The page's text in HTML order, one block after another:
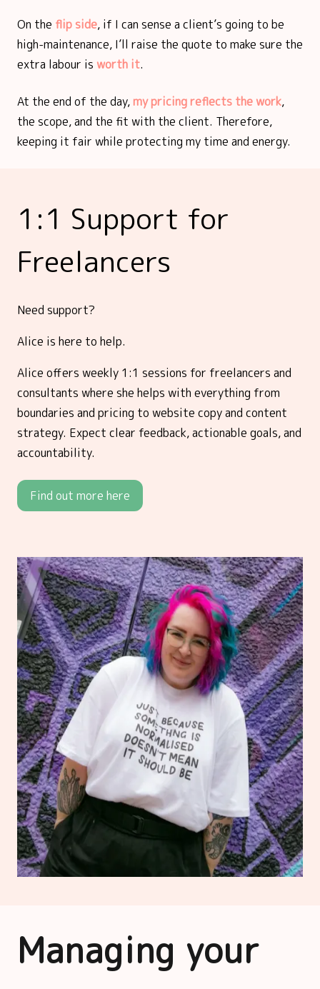
On the flip side, if I can sense a client’s going to be
high-maintenance, I’ll raise the quote to make sure the
extra labour is worth it.
At the end of the day,my pricing reflects the work,
the scope, and the fit with the client. Therefore,
keeping it fair while protecting my time and energy.
1:1 Support for
Freelancers
Need support?
Alice is here to help.
Alice offers weekly 1:1 sessions for freelancers and
consultants where she helps with everything from
boundaries and pricing to website copy and content
strategy. Expect clear feedback, actionable goals, and
accountability.
Find out more here
Managing your